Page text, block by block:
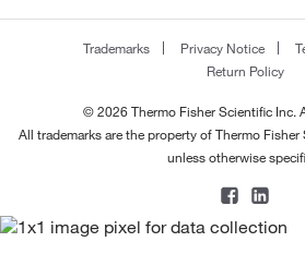
Trademarks Privacy Notice
Return Policy
© 2026 Thermo Fisher Scientific Inc.
All trademarks are the property of Thermo
unless otherwise